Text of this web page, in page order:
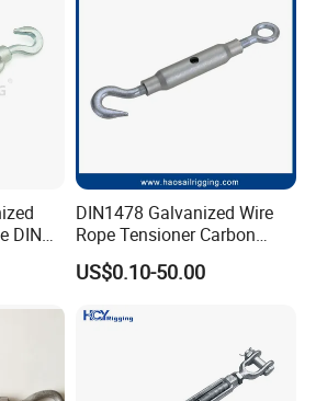
DIN
DIN1478 Galvanized Wire
Rope Tensioner Carbon
Steel Hook/Eye/Jaw Closed
Body Turnbuckle for
riculture and Construction
US$0.10-50.00